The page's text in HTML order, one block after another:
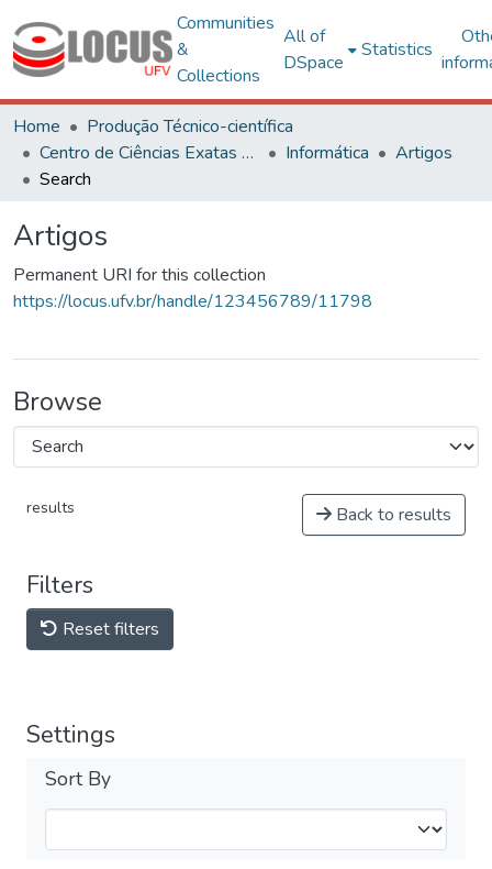
Communities
&
Collections
All of
DSpace
Statistics
Home
Produção Técnico-científica
Centro de Ciências Exatas e Tecnológicas
Informática
Artigos
Search
Artigos
Permanent URI for this collection
https://locus.ufv.br/handle/123456789/11798
Browse
results Back to results
Filters
Reset filters
Settings
Sort By